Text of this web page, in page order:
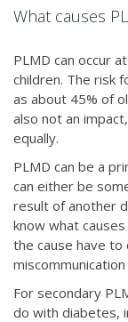
What causes
PLMD can occur
children. The risk
as about 45% of
also not an
equally.
PLMD can be a
can either be
result of another
know what
the cause have to
For secondary
do with diabetes,